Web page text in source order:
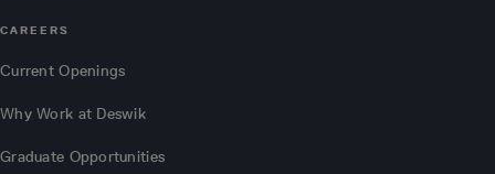
CAREERS
Current Openings
Why Work at Deswik
Graduate Opportunities